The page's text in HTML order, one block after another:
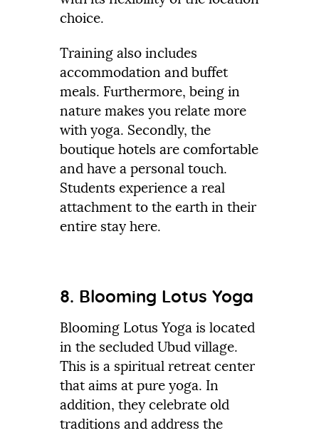
choice.
Training also includes
accommodation and buffet
meals. Furthermore, being in
nature makes you relate more
with yoga. Secondly, the
boutique hotels are comfortable
and have a personal touch.
Students experience a real
attachment to the earth in their
entire stay here.
8. Blooming Lotus Yoga
Blooming Lotus Yoga is located
in the secluded Ubud village.
This is a spiritual retreat center
that aims at pure yoga. In
addition, they celebrate old
traditions and address the